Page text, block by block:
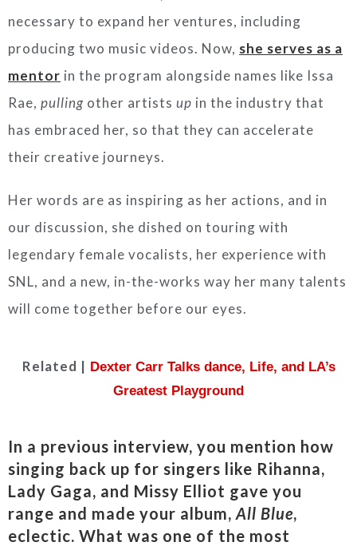
necessary to expand her ventures, including
producing two music videos. Now, she serves as a
mentor in the program alongside names like Issa
Rae, pulling other artists up in the industry that
has embraced her, so that they can accelerate
their creative journeys.
Her words are as inspiring as her actions, and in
our discussion, she dished on touring with
legendary female vocalists, her experience with
SNL, and a new, in-the-works way her many talents
will come together before our eyes.
Related | Dexter Carr Talks dance, Life, and LA’s
Greatest Playground
In a previous interview, you mention how
singing back up for singers like Rihanna,
Lady Gaga, and Missy Elliot gave you
range and made your album, All Blue,
eclectic. What was one of the most